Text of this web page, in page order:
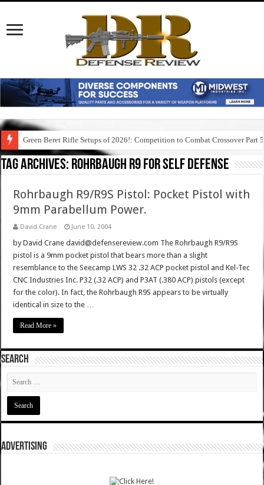
Green Beret Rifle Setups of 2026!: Competition to Combat Crossover Part 5
Tag Archives: rohrbaugh r9 for self defense
Rohrbaugh R9/R9S Pistol: Pocket Pistol with
9mm Parabellum Power.
David Crane June 10, 2004
by David Crane david@defensereview.com The Rohrbaugh R9/R9S
pistol is a 9mm pocket pistol that bears more than a slight
resemblance to the Seecamp LWS 32 .32 ACP pocket pistol and Kel-Tec
CNC Industries Inc. P32 (.32 ACP) and P3AT (.380 ACP) pistols (except
for the color). In fact, the Rohrbaugh R9S appears to be virtually
identical in size to the …
Read More »
SEARCH
ADVERTISING